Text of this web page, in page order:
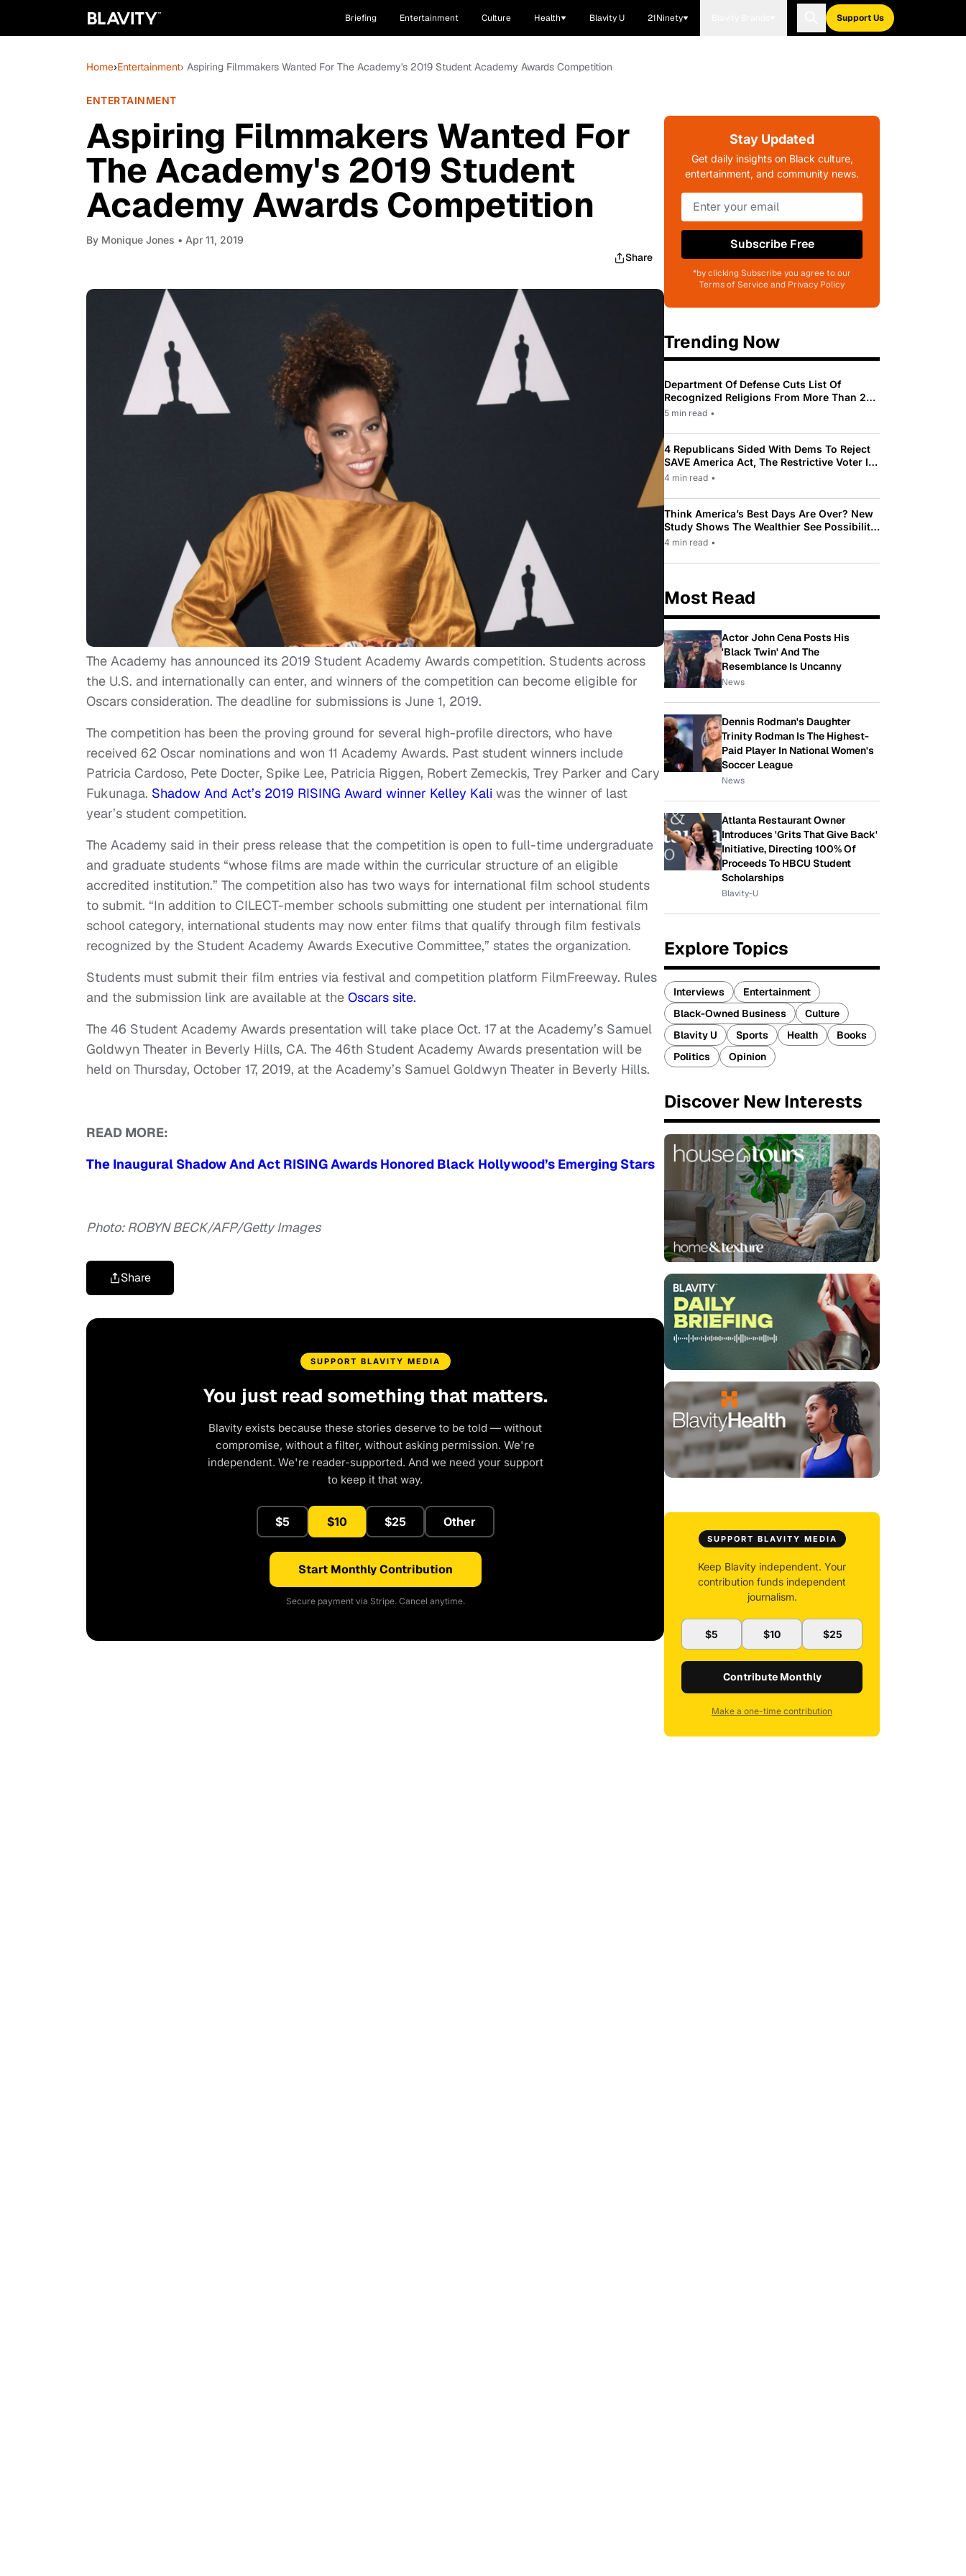
Briefing Entertainment Culture Health Blavity U 21Ninety Support Us
Home›Entertainment› Aspiring Filmmakers Wanted For The Academy's 2019 Student Academy Awards Competition
ENTERTAINMENT
Aspiring Filmmakers Wanted For
The Academy's 2019 Student
Academy Awards Competition
By Monique Jones • Apr 11, 2019
Share
The Academy has announced its 2019 Student Academy Awards competition. Students across
the U.S. and internationally can enter, and winners of the competition can become eligible for
Oscars consideration. The deadline for submissions is June 1, 2019.
The competition has been the proving ground for several high-profile directors, who have
received 62 Oscar nominations and won 11 Academy Awards. Past student winners include
Patricia Cardoso, Pete Docter, Spike Lee, Patricia Riggen, Robert Zemeckis, Trey Parker and Cary
Fukunaga. Shadow And Act’s 2019 RISING Award winner Kelley Kali was the winner of last
year’s student competition.
The Academy said in their press release that the competition is open to full-time undergraduate
and graduate students “whose films are made within the curricular structure of an eligible
accredited institution.” The competition also has two ways for international film school students
to submit. “In addition to CILECT-member schools submitting one student per international film
school category, international students may now enter films that qualify through film festivals
recognized by the Student Academy Awards Executive Committee,” states the organization.
Students must submit their film entries via festival and competition platform FilmFreeway. Rules
and the submission link are available at the Oscars site.
The 46 Student Academy Awards presentation will take place Oct. 17 at the Academy’s Samuel
Goldwyn Theater in Beverly Hills, CA. The 46th Student Academy Awards presentation will be
held on Thursday, October 17, 2019, at the Academy’s Samuel Goldwyn Theater in Beverly Hills.
READ MORE:
The Inaugural Shadow And Act RISING Awards Honored Black Hollywood’s Emerging Stars
Photo: ROBYN BECK/AFP/Getty Images
Share
SUPPORT BLAVITY MEDIA
You just read something that matters.
Blavity exists because these stories deserve to be told — without
compromise, without a filter, without asking permission. We're
independent. We're reader-supported. And we need your support
to keep it that way.
$5 $10 $25 Other
Start Monthly Contribution
Secure payment via Stripe. Cancel anytime.
Stay Updated
Get daily insights on Black culture,
entertainment, and community news.
Subscribe Free
*by clicking Subscribe you agree to our
Terms of Service and Privacy Policy
Trending Now
Department Of Defense Cuts List Of
Recognized Religions From More Than 200
To Only 31
5 min read •
4 Republicans Sided With Dems To Reject
SAVE America Act, The Restrictive Voter ID
Law Pushed By Trump
4 min read •
Think America’s Best Days Are Over? New
Study Shows The Wealthier See Possibility
While Most Americans See Decline
4 min read •
Most Read
Actor John Cena Posts His
'Black Twin' And The
Resemblance Is Uncanny
News
Dennis Rodman's Daughter
Trinity Rodman Is The Highest-
Paid Player In National Women's
Soccer League
News
Atlanta Restaurant Owner
Introduces 'Grits That Give Back'
Initiative, Directing 100% Of
Proceeds To HBCU Student
Scholarships
Blavity-U
Explore Topics
Interviews
Entertainment
Black-Owned Business
Culture
Blavity U
Sports Health
Books
Politics
Opinion
Discover New Interests
SUPPORT BLAVITY MEDIA
Keep Blavity independent. Your
contribution funds independent
journalism.
$5 $10 $25
Contribute Monthly
Make a one-time contribution